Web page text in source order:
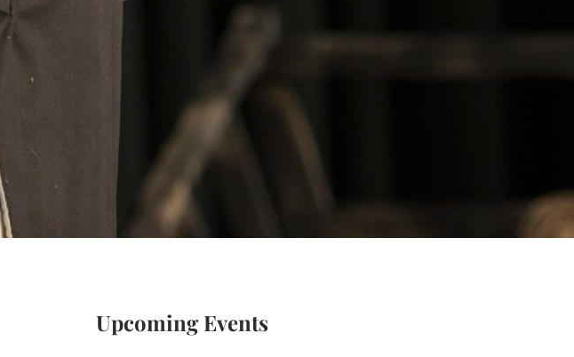
Upcoming Events